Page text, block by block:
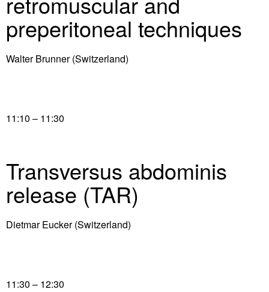
preperitoneal techniques
Walter Brunner (Switzerland)
11:10 – 11:30
Transversus abdominis
release (TAR)
Dietmar Eucker (Switzerland)
11:30 – 12:30